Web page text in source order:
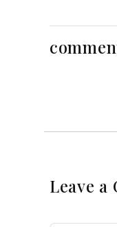
Success
Leave a